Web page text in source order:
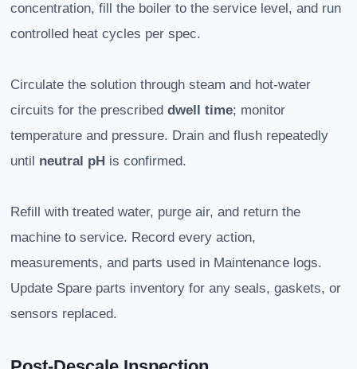
concentration, fill the boiler to the service level, and run
controlled heat cycles per spec.
Circulate the solution through steam and hot-water
circuits for the prescribed dwell time; monitor
temperature and pressure. Drain and flush repeatedly
until neutral pH is confirmed.
Refill with treated water, purge air, and return the
machine to service. Record every action,
measurements, and parts used in Maintenance logs.
Update Spare parts inventory for any seals, gaskets, or
sensors replaced.